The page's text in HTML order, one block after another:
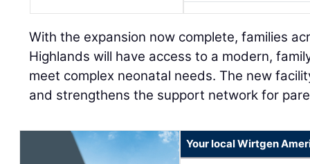
With the expansion now complete, families
Highlands will have access to a modern,
meet complex neonatal needs. The new
and strengthens the support network for
Your local Wirtgen